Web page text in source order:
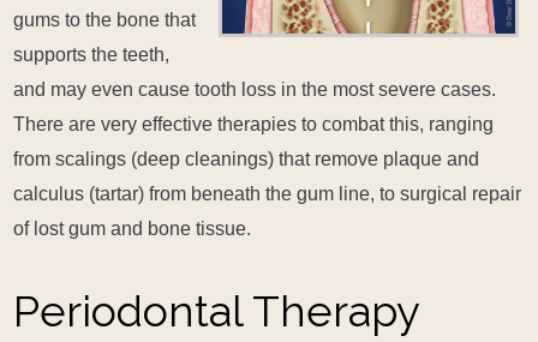
gums to the bone that
supports the teeth,
and may even cause tooth loss in the most severe cases.
There are very effective therapies to combat this, ranging
from scalings (deep cleanings) that remove plaque and
calculus (tartar) from beneath the gum line, to surgical repair
of lost gum and bone tissue.
Periodontal Therapy